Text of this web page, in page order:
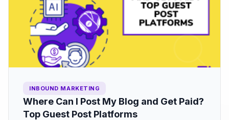
INBOUND MARKETING
Where Can I Post My Blog and Get Paid?
Top Guest Post Platforms